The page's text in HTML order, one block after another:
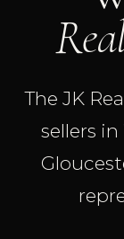
The JK
sellers